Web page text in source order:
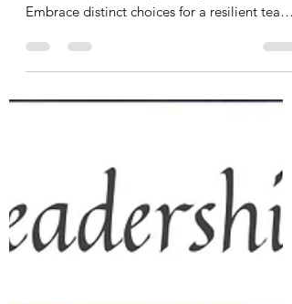
Craft a lasting leadership legacy by
Embrace distinct choices for a resilient team.
Be strategi